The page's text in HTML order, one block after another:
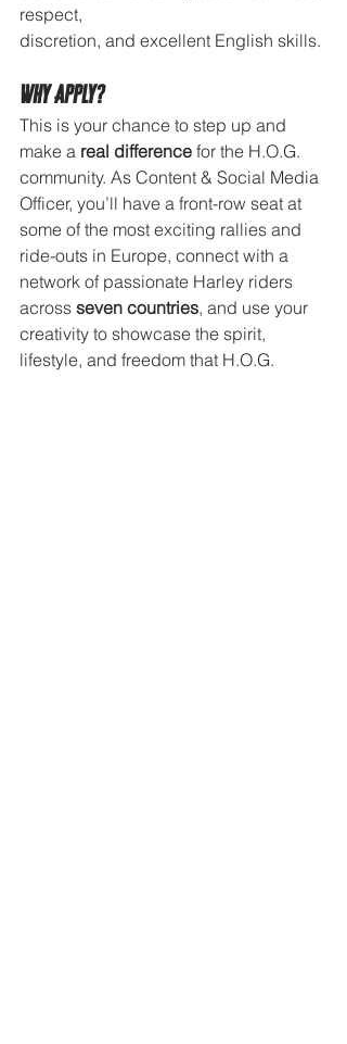
respect,
discretion, and excellent English skills.
Why Apply?
This is your chance to step up and
make a real difference for the H.O.G.
community. As Content & Social Media
Officer, you’ll have a front-row seat at
some of the most exciting rallies and
ride-outs in Europe, connect with a
network of passionate Harley riders
across seven countries, and use your
creativity to showcase the spirit,
lifestyle, and freedom that H.O.G.